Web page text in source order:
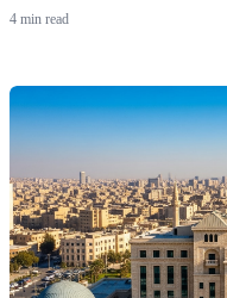
4 min read